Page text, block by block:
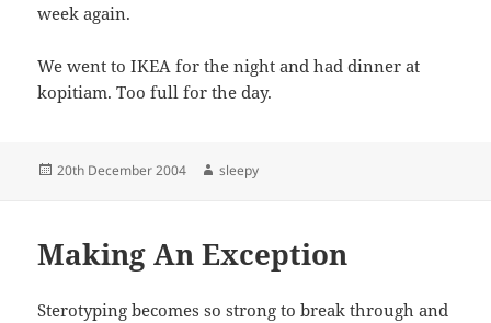
week again.
We went to IKEA for the night and had dinner at
kopitiam. Too full for the day.
Posted
20th December 2004 Author
sleepy
Making An Exception
Sterotyping becomes so strong to break through and